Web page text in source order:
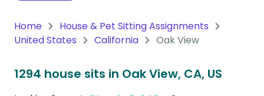
Home
House & Pet Sitting Assignments
United States
California Oak View
1294 house sits in Oak View, CA, US